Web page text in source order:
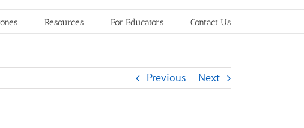
Resources For Educators Contact Us
Previous Next